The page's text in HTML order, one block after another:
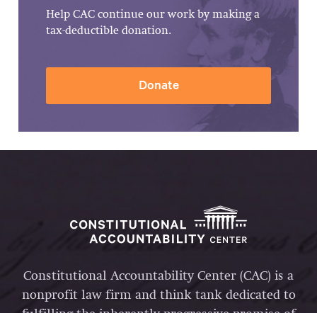
Help CAC continue our work by making a
tax-deductible donation.
Donate
Constitutional Accountability Center (CAC) is a
nonprofit law firm and think tank dedicated to